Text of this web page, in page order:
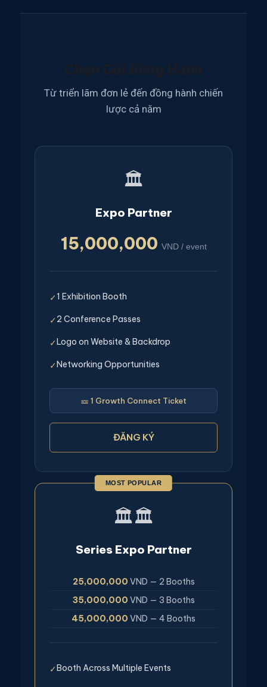
Từ triển lãm đơn lẻ đến đồng hành chiến
lược cả năm
🏛️
Expo Partner
15,000,000 VND / event
✓1 Exhibition Booth
✓2 Conference Passes
✓Logo on Website & Backdrop
✓Networking Opportunities
🎫 1 Growth Connect Ticket
ĐĂNG KÝ
MOST POPULAR
🏛️🏛️
Series Expo Partner
25,000,000 VND — 2 Booths
35,000,000 VND — 3 Booths
45,000,000 VND — 4 Booths
✓Booth Across Multiple Events